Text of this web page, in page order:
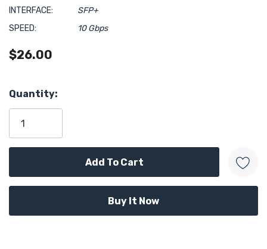
INTERFACE:
SFP+
SPEED:
10 Gbps
$26.00
Hurry!
Only
Quantity: